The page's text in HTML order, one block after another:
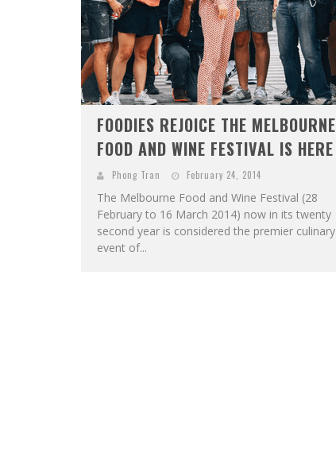
FOODIES REJOICE THE MELBOURNE
FOOD AND WINE FESTIVAL IS HERE
Phong Tran February 24, 2014
The Melbourne Food and Wine Festival (28
February to 16 March 2014) now in its twenty
second year is considered the premier culinary
event of...